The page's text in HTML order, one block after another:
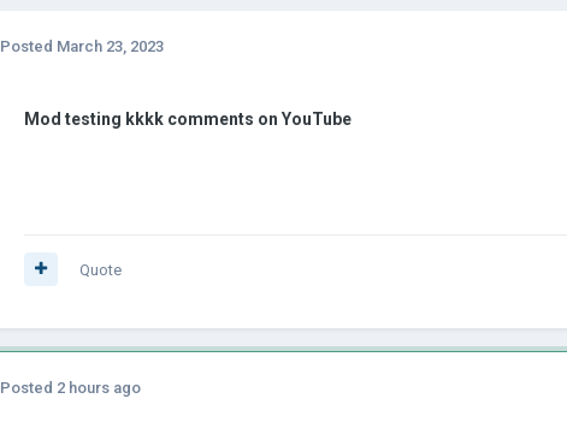
Posted March 23, 2023
Mod testing kkkk comments on YouTube
Quote
Posted 2 hours ago